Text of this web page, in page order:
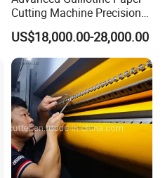
Cutting Machine Precision
Paper Cutter (115F+)
US$18,000.00-28,000.00